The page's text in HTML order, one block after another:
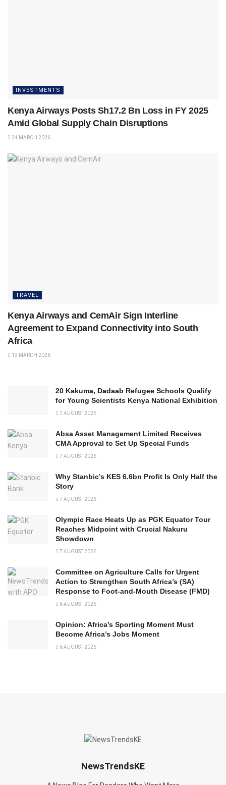
INVESTMENTS
Kenya Airways Posts Sh17.2 Bn Loss in FY 2025
Amid Global Supply Chain Disruptions
24 MARCH 2026
TRAVEL
Kenya Airways and CemAir Sign Interline
Agreement to Expand Connectivity into South
Africa
19 MARCH 2026
20 Kakuma, Dadaab Refugee Schools Qualify
for Young Scientists Kenya National Exhibition
7 AUGUST 2026
Absa Asset Management Limited Receives
CMA Approval to Set Up Special Funds
7 AUGUST 2026
Why Stanbic’s KES 6.6bn Profit Is Only Half the
Story
7 AUGUST 2026
Olympic Race Heats Up as PGK Equator Tour
Reaches Midpoint with Crucial Nakuru
Showdown
7 AUGUST 2026
Committee on Agriculture Calls for Urgent
Action to Strengthen South Africa’s (SA)
Response to Foot-and-Mouth Disease (FMD)
6 AUGUST 2026
Opinion: Africa’s Sporting Moment Must
Become Africa’s Jobs Moment
6 AUGUST 2026
NewsTrendsKE